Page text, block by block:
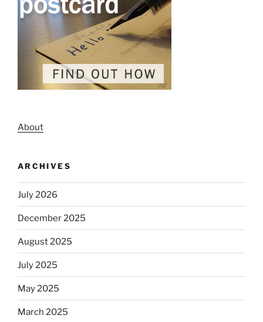
About
ARCHIVES
July 2026
December 2025
August 2025
July 2025
May 2025
March 2025